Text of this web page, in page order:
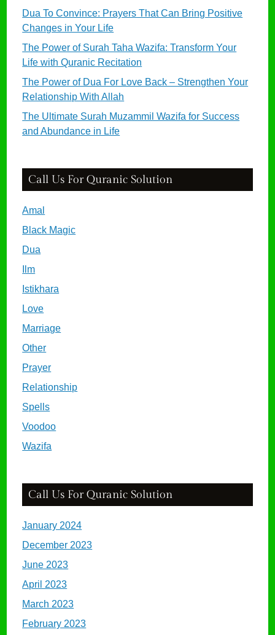
Dua To Convince: Prayers That Can Bring Positive
Changes in Your Life
The Power of Surah Taha Wazifa: Transform Your
Life with Quranic Recitation
The Power of Dua For Love Back – Strengthen Your
Relationship With Allah
The Ultimate Surah Muzammil Wazifa for Success
and Abundance in Life
Call Us For Quranic Solution
Amal
Black Magic
Dua
Ilm
Istikhara
Love
Marriage
Other
Prayer
Relationship
Spells
Voodoo
Wazifa
Call Us For Quranic Solution
January 2024
December 2023
June 2023
April 2023
March 2023
February 2023